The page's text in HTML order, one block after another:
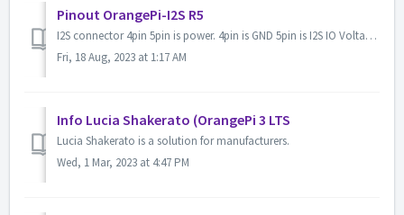
Pinout OrangePi-I2S R5
I2S connector 4pin 5pin is power. 4pin is GND 5pin is I2S IO Voltage input 1.8 to 3.3v Normally CON12 1pin and 17pin is IO 3.3v output Pull up ICC-I...
Fri, 18 Aug, 2023 at 1:17 AM
Info Lucia Shakerato (OrangePi 3 LTS
Lucia Shakerato is a solution for manufacturers.
Wed, 1 Mar, 2023 at 4:47 PM